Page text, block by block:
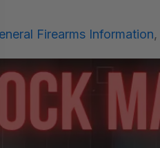
Firearms Information,